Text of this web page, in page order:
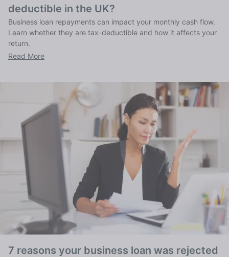
deductible in the UK?
Business loan repayments can impact your monthly cash flow.
Learn whether they are tax-deductible and how it affects your
return.
Read More
7 reasons your business loan was rejected